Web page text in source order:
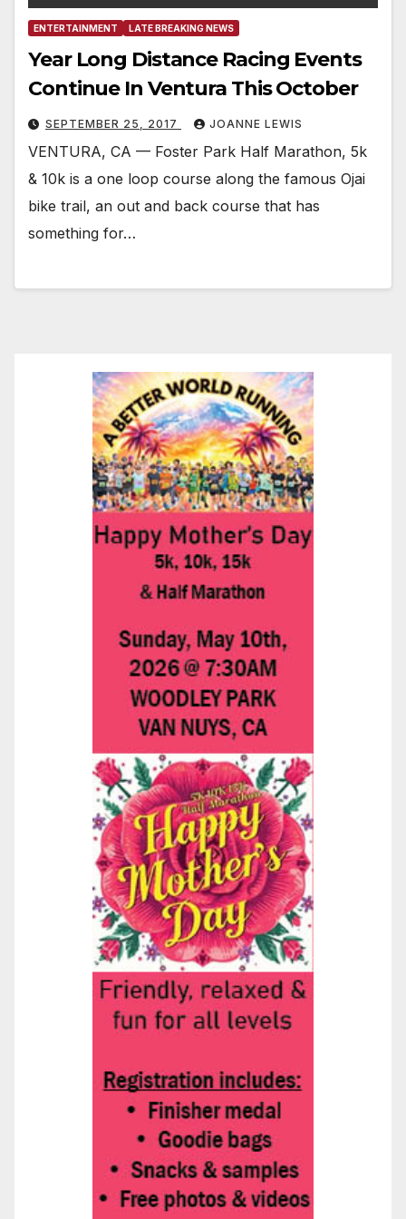
ENTERTAINMENT LATE BREAKING NEWS
Year Long Distance Racing Events
Continue In Ventura This October
SEPTEMBER 25, 2017 JOANNE LEWIS
VENTURA, CA — Foster Park Half Marathon, 5k
& 10k is a one loop course along the famous Ojai
bike trail, an out and back course that has
something for…